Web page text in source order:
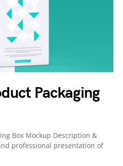
Packaging
Box Mockup Description &
professional presentation of